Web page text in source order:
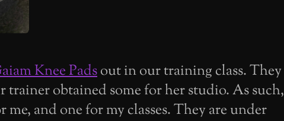
Knee Padsout in our training class. They
trainer obtained some for her studio. As such,
me, and one for my classes. They are under